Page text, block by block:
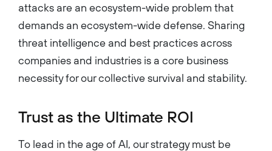
attacks are an ecosystem-wide problem that
demands an ecosystem-wide defense. Sharing
threat intelligence and best practices across
companies and industries is a core business
necessity for our collective survival and stability.
Trust as the Ultimate ROI
To lead in the age of AI, our strategy must be